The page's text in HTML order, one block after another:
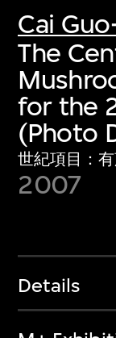
Cai
The
for the
(Photo
世紀項目：
2007
Details
first-